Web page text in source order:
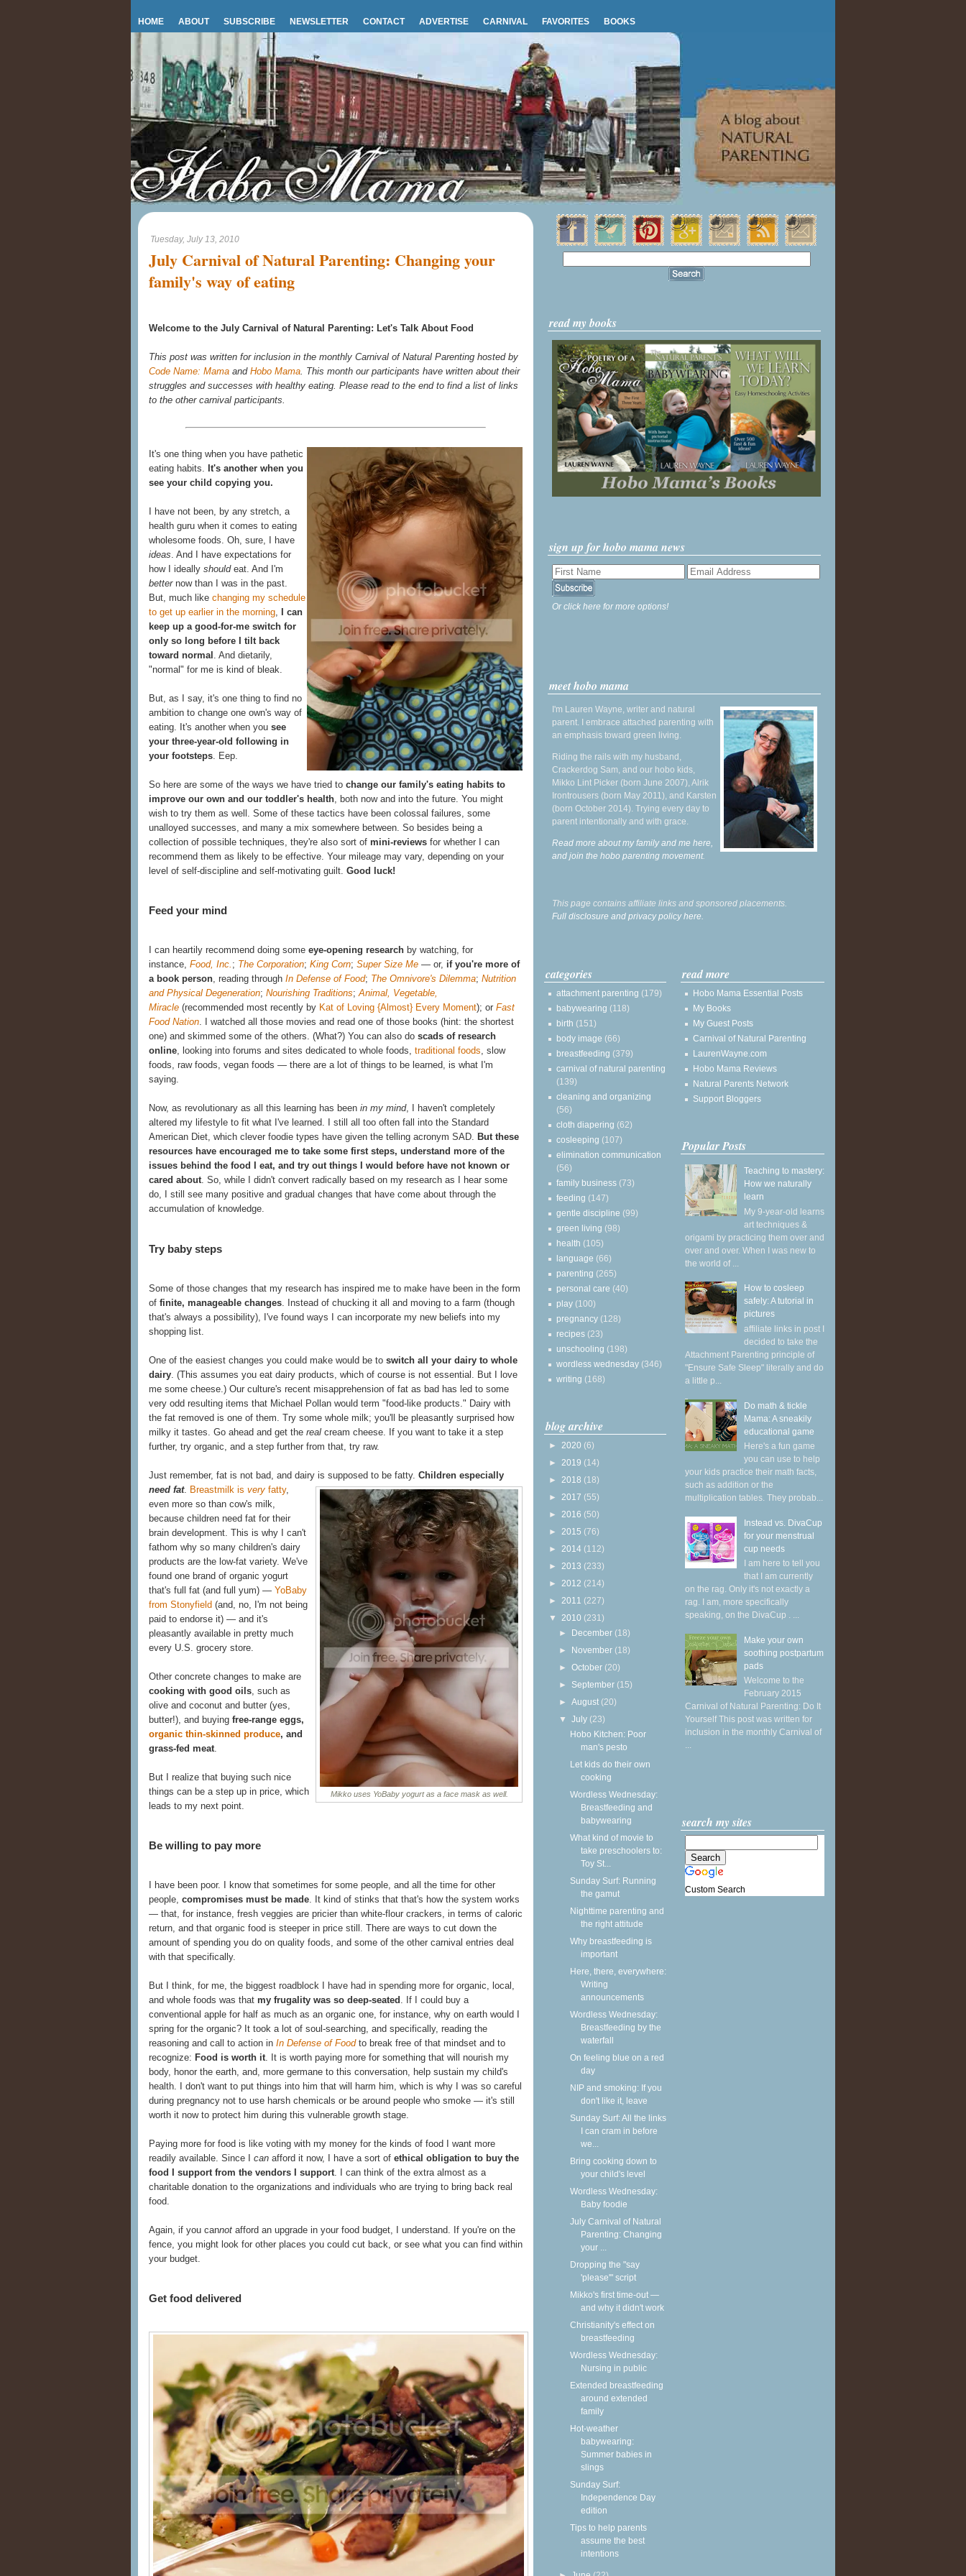
HOME ABOUT SUBSCRIBE NEWSLETTER CONTACT ADVERTISE CARNIVAL FAVORITES BOOKS
Tuesday, July 13, 2010
July Carnival of Natural Parenting: Changing your
family's way of eating
Welcome to the July Carnival of Natural Parenting: Let's Talk About Food
This post was written for inclusion in the monthly Carnival of Natural Parenting hosted by
Code Name: Mama and Hobo Mama. This month our participants have written about their
struggles and successes with healthy eating. Please read to the end to find a list of links
to the other carnival participants.
It's one thing when you have pathetic
eating habits. It's another when you
see your child copying you.
I have not been, by any stretch, a
health guru when it comes to eating
wholesome foods. Oh, sure, I have
ideas. And I have expectations for
how I ideally shouldeat. And I'm
betternow than I was in the past.
But, much like changing my schedule
to get up earlier in the morning,
I can
keep up a good-for-me switch for
only so long before I tilt back
toward normal . And dietarily,
"normal" for me is kind of bleak.
But, as I say, it's one thing to find no
ambition to change one own's way of
eating. It's another when you see
your three-year-old following in
your footsteps. Eep.
So here are some of the ways we have tried to change our family's eating habits to
improve our own and our toddler's health, both now and into the future. You might
wish to try them as well. Some of these tactics have been colossal failures, some
unalloyed successes, and many a mix somewhere between. So besides being a
collection of possible techniques, they're also sort of mini-reviews for whether I can
recommend them as likely to be effective. Your mileage may vary, depending on your
level of self-discipline and self-motivating guilt. Good luck!
Feed your mind
I can heartily recommend doing some eye-opening research by watching, for
instance, Food, Inc. ; The Corporation; King Corn; Super Size Me — or, if you're more of
a book person, reading through In Defense of Food; The Omnivore's Dilemma; Nutrition
and Physical Degeneration; Nourishing Traditions; Animal, Vegetable,
Miracle (recommended most recently by Kat of Loving {Almost} Every Moment); or Fast
Food Nation. I watched all those movies and read one of those books (hint: the shortest
one) and skimmed some of the others. (What?) You can also do scads of research
online, looking into forums and sites dedicated to whole foods, traditional foods, slow
foods, raw foods, vegan foods — there are a lot of things to be learned, is what I'm
saying.
Now, as revolutionary as all this learning has been in my mind, I haven't completely
altered my lifestyle to fit what I've learned. I still all too often fall into the Standard
American Diet, which clever foodie types have given the telling acronym SAD. But these
resources have encouraged me to take some first steps, understand more of the
issues behind the food I eat, and try out things I would before have not known or
cared about. So, while I didn't convert radically based on my research as I hear some
do, I still see many positive and gradual changes that have come about through the
accumulation of knowledge.
Try baby steps
Some of those changes that my research has inspired me to make have been in the form
of finite, manageable changes . Instead of chucking it all and moving to a farm (though
that's always a possibility), I've found ways I can incorporate my new beliefs into my
shopping list.
One of the easiest changes you could make would be to switch all your dairy to whole
dairy . (This assumes you eat dairy products, which of course is not essential. But I love
me some cheese.) Our culture's recent misapprehension of fat as bad has led to some
very odd resulting items that Michael Pollan would term "food-like products." Dairy with
the fat removed is one of them. Try some whole milk; you'll be pleasantly surprised how
milky it tastes. Go ahead and get the real cream cheese. If you want to take it a step
further, try organic, and a step further from that, try raw.
Just remember, fat is not bad, and dairy is supposed to be fatty. Children especially
need fat.
Mikko uses YoBaby yogurt as a face mask as well.
Breastmilk is very fatty,
even more so than cow's milk,
because children need fat for their
brain development. This is why I can't
fathom why so many children's dairy
products are the low-fat variety. We've
found one brand of organic yogurt
that's full fat (and full yum) — YoBaby
from Stonyfield (and, no, I'm not being
paid to endorse it) — and it's
pleasantly available in pretty much
every U.S. grocery store.
Other concrete changes to make are
cooking with good oils , such as
olive and coconut and butter (yes,
butter!), and buying free-range eggs,
organic thin-skinned produce, and
grass-fed meat
But I realize that buying such nice
things can be a step up in price, which
leads to my next point.
Be willing to pay more
I have been poor. I know that sometimes for some people, and all the time for other
people, compromises must be made. It kind of stinks that that's how the system works
— that, for instance, fresh veggies are pricier than white-flour crackers, in terms of caloric
return, and that organic food is steeper in price still. There are ways to cut down the
amount of spending you do on quality foods, and some of the other carnival entries deal
with that specifically.
But I think, for me, the biggest roadblock I have had in spending more for organic, local,
and whole foods was that my frugality was so deep-seated . If I could buy a
conventional apple for half as much as an organic one, for instance, why on earth would I
spring for the organic? It took a lot of soul-searching, and specifically, reading the
reasoning and call to action in In Defense of Foodto break free of that mindset and to
recognize: Food is worth it. It is worth paying more for something that will nourish my
body, honor the earth, and, more germane to this conversation, help sustain my child's
health. I don't want to put things into him that will harm him, which is why I was so careful
during pregnancy not to use harsh chemicals or be around people who smoke — it's still
worth it now to protect him during this vulnerable growth stage.
Paying more for food is like voting with my money for the kinds of food I want more
readily available. Since I can afford it now, I have a sort of ethical obligation to buy the
food I support from the vendors I support. I can think of the extra almost as a
charitable donation to the organizations and individuals who are trying to bring back real
food.
Again, if you cannot afford an upgrade in your food budget, I understand. If you're on the
fence, you might look for other places you could cut back, or see what you can find within
your budget.
Get food delivered
read my books
sign up for hobo mama news
Or click here for more options!
meet hobo mama
I'm Lauren Wayne, writer and natural
parent. I embrace attached parenting with
an emphasis toward green living.
Riding the rails with my husband,
Crackerdog Sam, and our hobo kids,
Mikko Lint Picker (born June 2007), Alrik
Irontrousers (born May 2011), and Karsten
(born October 2014). Trying every day to
parent intentionally and with grace.
Read more about my family and me here,
and join the hobo parenting movement.
This page contains affiliate links and sponsored placements.
Full disclosure and privacy policy here.
categories
attachment parenting (179)
babywearing (118)
birth (151)
body image (66)
breastfeeding (379)
carnival of natural parenting
(139)
cleaning and organizing
(56)
cloth diapering (62)
cosleeping (107)
elimination communication
(56)
family business (73)
feeding (147)
gentle discipline (99)
green living (98)
health (105)
language (66)
parenting (265)
personal care (40)
play (100)
pregnancy (128)
recipes (23)
unschooling (198)
wordless wednesday (346)
writing (168)
blog archive
► 2020 (6)
► 2019 (14)
► 2018 (18)
► 2017 (55)
► 2016 (50)
► 2015 (76)
► 2014 (112)
► 2013 (233)
► 2012 (214)
► 2011 (227)
▼ 2010 (231)
► December (18)
► November (18)
►October (20)
► September (15)
►August (20)
▼July (23)
Hobo Kitchen: Poor
man's pesto
Let kids do their own
cooking
Wordless Wednesday:
Breastfeeding and
babywearing
What kind of movie to
take preschoolers to:
Toy St...
Sunday Surf: Running
the gamut
Nighttime parenting and
the right attitude
Why breastfeeding is
important
Here, there, everywhere:
Writing
announcements
Wordless Wednesday:
Breastfeeding by the
waterfall
On feeling blue on a red
day
NIP and smoking: If you
don't like it, leave
Sunday Surf: All the links
I can cram in before
we...
Bring cooking down to
your child's level
Wordless Wednesday:
Baby foodie
July Carnival of Natural
Parenting: Changing
your ...
Dropping the "say
'please'" script
Mikko's first time-out —
and why it didn't work
Christianity's effect on
breastfeeding
Wordless Wednesday:
Nursing in public
Extended breastfeeding
around extended
family
Hot-weather
babywearing:
Summer babies in
slings
Sunday Surf:
Independence Day
edition
Tips to help parents
assume the best
intentions
read more
Hobo Mama Essential Posts
My Books
My Guest Posts
Carnival of Natural Parenting
LaurenWayne.com
Hobo Mama Reviews
Natural Parents Network
Support Bloggers
Popular Posts
Teaching to mastery:
How we naturally
learn
My 9-year-old learns
art techniques &
origami by practicing them over and
over and over. When I was new to
the world of ...
How to cosleep
safely: A tutorial in
pictures
affiliate links in post I
decided to take the
Attachment Parenting principle of
"Ensure Safe Sleep" literally and do
a little p...
Do math & tickle
Mama: A sneakily
educational game
Here's a fun game
you can use to help
your kids practice their math facts,
such as addition or the
multiplication tables. They probab...
Instead vs. DivaCup
for your menstrual
cup needs
I am here to tell you
that I am currently
on the rag. Only it's not exactly a
rag. I am, more specifically
speaking, on the DivaCup . ...
Make your own
soothing postpartum
pads
Welcome to the
February 2015
Carnival of Natural Parenting: Do It
Yourself This post was written for
inclusion in the monthly Carnival of
...
search my sites
Custom Search